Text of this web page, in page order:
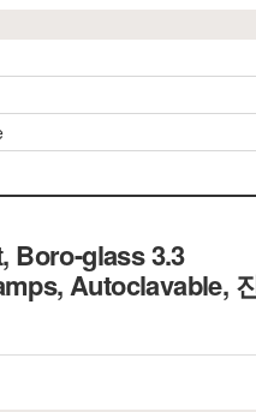
Boro-glass 3.3
Autoclavable,